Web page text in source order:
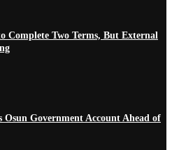
Complete Two Terms, But External
Osun Government Account Ahead of